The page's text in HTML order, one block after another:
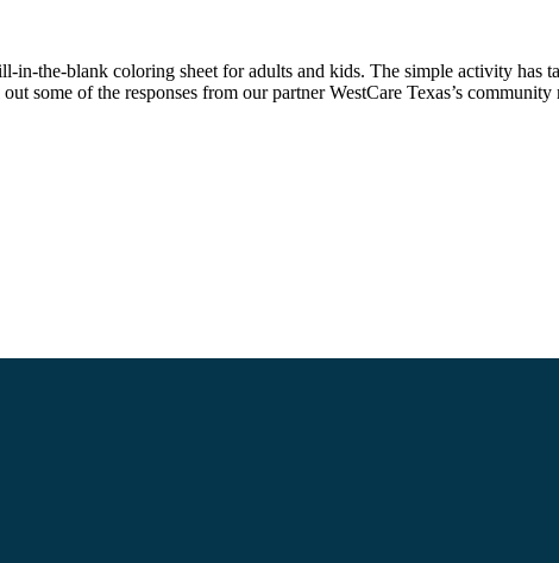
the-blank coloring sheet for adults and kids. The simple activity has
some of the responses from our partner WestCare Texas’s community